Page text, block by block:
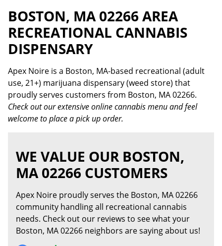
BOSTON, MA 02266 AREA
RECREATIONAL CANNABIS
DISPENSARY
Apex Noire is a Boston, MA-based recreational (adult
use, 21+) marijuana dispensary (weed store) that
proudly serves customers from Boston, MA 02266.
Check out our extensive online cannabis menu and feel
welcome to place a pick up order.
WE VALUE OUR BOSTON,
MA 02266 CUSTOMERS
Apex Noire proudly serves the Boston, MA 02266
community handling all recreational cannabis
needs. Check out our reviews to see what your
Boston, MA 02266 neighbors are saying about us!